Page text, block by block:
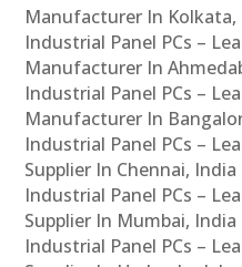
Manufacturer In Kolkata,
Industrial Panel PCs –
Manufacturer In
Industrial Panel PCs –
Manufacturer In
Industrial Panel PCs –
Supplier In Chennai, India
Industrial Panel PCs –
Supplier In Mumbai, India
Industrial Panel PCs –